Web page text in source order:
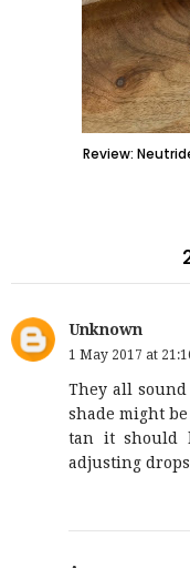
Review:
Unknown
1 May 2017 at
They all
shade might
tan it should
adjusting